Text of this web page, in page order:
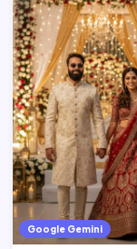
Google Gemini